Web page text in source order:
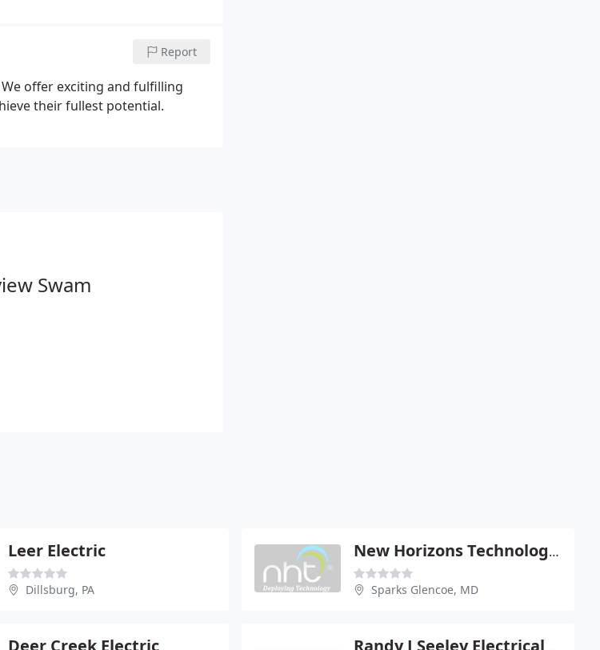
Report
offer exciting and fulfilling
their fullest potential.
Swam
Leer Electric
Dillsburg, PA
New Horizons Technologies
Sparks Glencoe, MD
Deer Creek Electric